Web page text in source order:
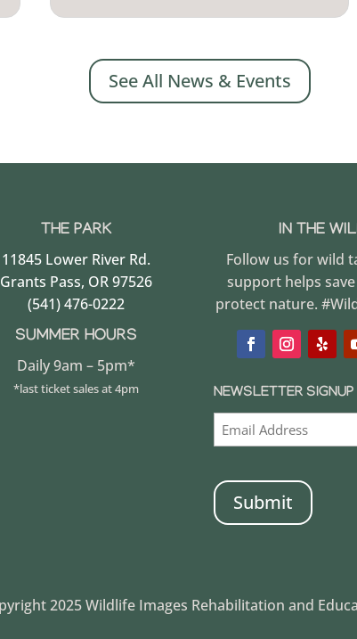
See All News & Events
THE PARK
11845 Lower River Rd.
Grants Pass, OR 97526
(541) 476-0222
SUMMER HOURS
Daily 9am – 5pm*
*last ticket sales at 4pm
IN THE
Follow us for wild
support helps
protect nature.
NEWSLETTER SIGNUP
2025 Wildlife Images Rehabilitation and